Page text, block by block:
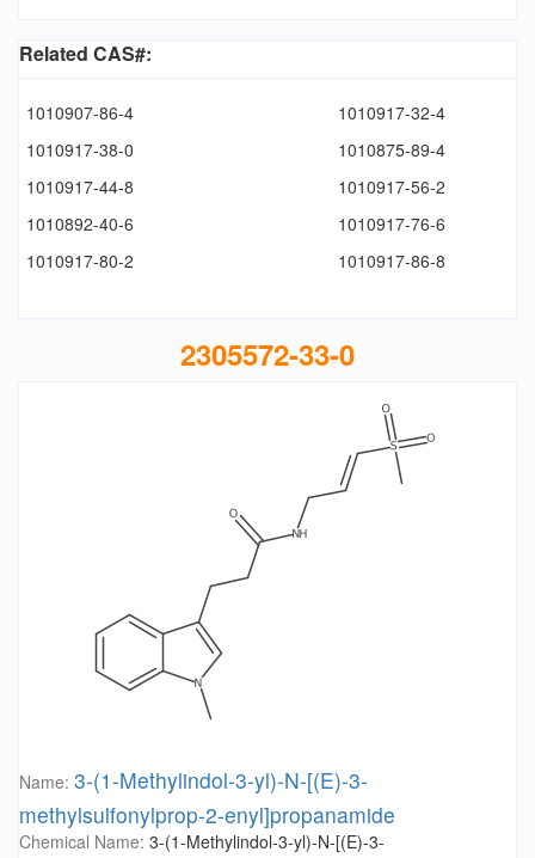
Related CAS#:
1010907-86-4
1010917-32-4
1010917-38-0
1010875-89-4
1010917-44-8
1010917-56-2
1010892-40-6
1010917-76-6
1010917-80-2
1010917-86-8
2305572-33-0
Name: 3-(1-Methylindol-3-yl)-N-[(E)-3-
methylsulfonylprop-2-enyl]propanamide
Chemical Name: 3-(1-Methylindol-3-yl)-N-[(E)-3-